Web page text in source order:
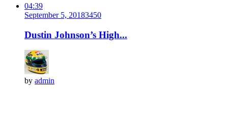
04:39
September 5, 20183450
Dustin Johnson’s High...
by admin